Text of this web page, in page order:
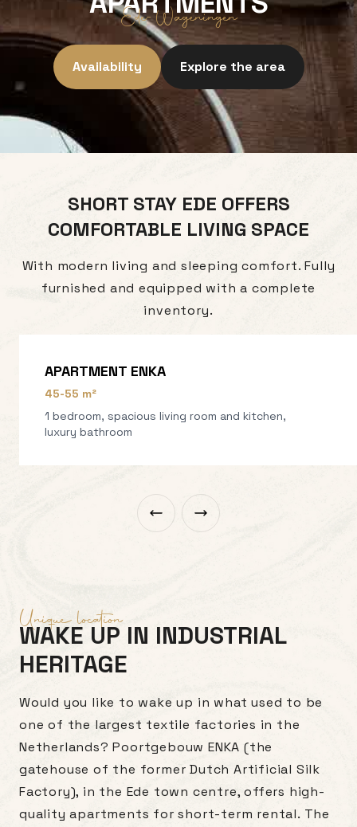
Ede-Wageningen
Availability Explore the area
SHORT STAY EDE OFFERS
COMFORTABLE LIVING SPACE
With modern living and sleeping comfort. Fully
furnished and equipped with a complete
inventory.
APARTMENT ENKA
45-55 m²
1 bedroom, spacious living room and kitchen,
luxury bathroom
Unique location
WAKE UP IN INDUSTRIAL
HERITAGE
Would you like to wake up in what used to be
one of the largest textile factories in the
Netherlands? Poortgebouw ENKA (the
gatehouse of the former Dutch Artificial Silk
Factory), in the Ede town centre, offers high-
quality apartments for short-term rental. The